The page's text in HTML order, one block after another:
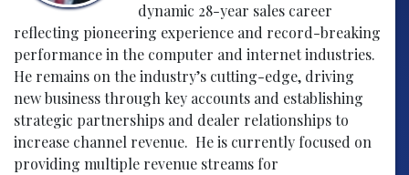
dynamic 28-year sales career
reflecting pioneering experience and record-breaking
performance in the computer and internet industries.
He remains on the industry’s cutting-edge, driving
new business through key accounts and establishing
strategic partnerships and dealer relationships to
increase channel revenue. He is currently focused on
providing multiple revenue streams for